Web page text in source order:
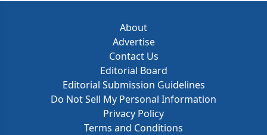
About
Advertise
Contact Us
Editorial Board
Editorial Submission Guidelines
Do Not Sell My Personal Information
Privacy Policy
Terms and Conditions